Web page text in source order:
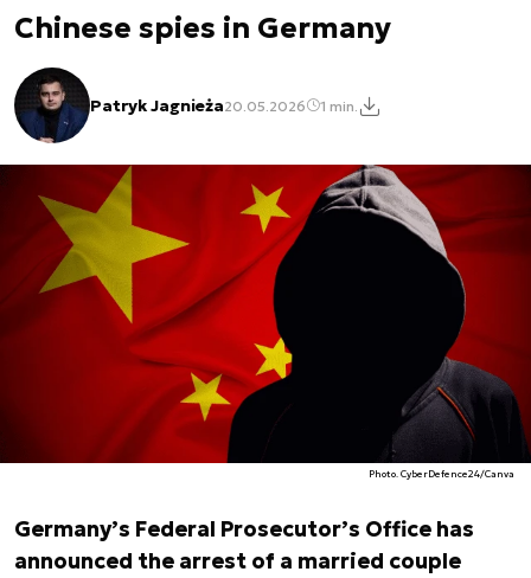
Chinese spies in Germany
Patryk Jagnieża20.05.2026 1 min.
Photo. CyberDefence24/Canva
Germany’s Federal Prosecutor’s Office has
announced the arrest of a married couple